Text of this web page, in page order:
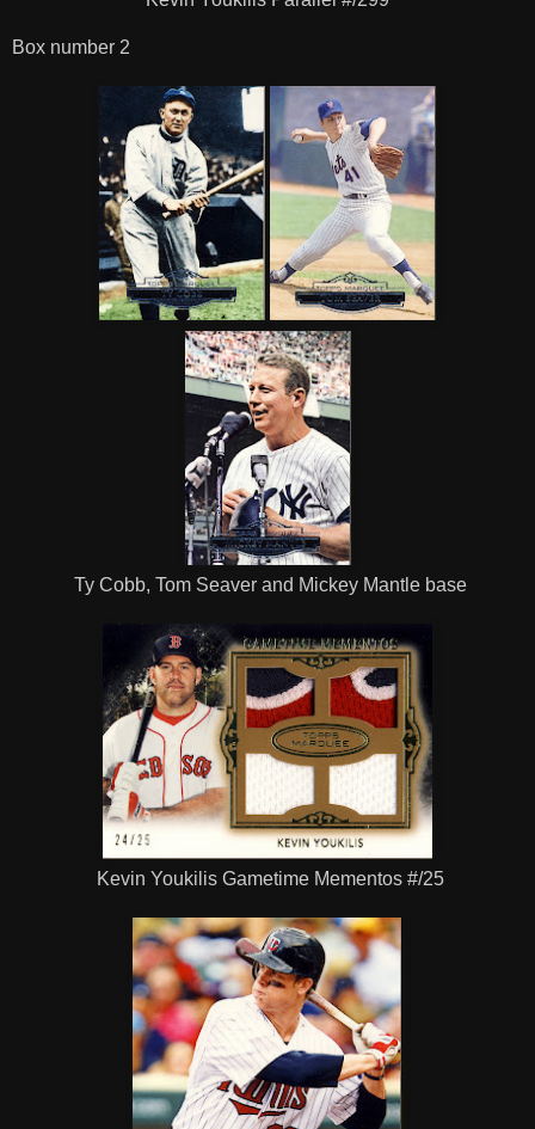
Box number 2
Ty Cobb, Tom Seaver and Mickey Mantle base
Kevin Youkilis Gametime Mementos #/25